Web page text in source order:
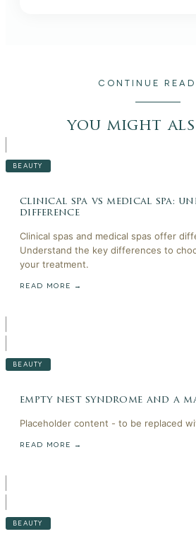
CONTINUE
you might
BEAUTY
clinical spa vs medical spa:
difference
Clinical spas and medical spas offer
Understand the key differences to
your treatment.
READ MORE →
BEAUTY
empty nest syndrome and a
Placeholder content - to be replaced
READ MORE →
BEAUTY